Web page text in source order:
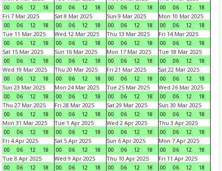
00
06 12 18
00
06 12 18
00
06 12 18
00
06 12
18
Fri 7 Mar 2025
00
06 12 18
Sat 8 Mar 2025
00
06 12 18
Sun 9 Mar 2025
00
06 12 18
Mon 10 Mar 2025
00
06 12
18
Tue 11 Mar 2025
00
06 12 18
Wed 12 Mar 2025
00
06 12 18
Thu 13 Mar 2025
00
06 12 18
Fri 14 Mar 2025
00
06 12
18
Sat 15 Mar 2025
00
06 12 18
Sun 16 Mar 2025
00
06 12 18
Mon 17 Mar 2025
00
06 12 18
Tue 18 Mar 2025
00
06 12
18
Wed 19 Mar 2025
00
06 12 18
Thu 20 Mar 2025
00
06 12 18
Fri 21 Mar 2025
00
06 12 18
Sat 22 Mar 2025
00
06 12
18
Sun 23 Mar 2025
00
06 12 18
Mon 24 Mar 2025
00
06 12 18
Tue 25 Mar 2025
00
06 12 18
Wed 26 Mar 2025
00
06 12
18
Thu 27 Mar 2025
00
06 12 18
Fri 28 Mar 2025
00
06 12 18
Sat 29 Mar 2025
00
06 12 18
Sun 30 Mar 2025
00
06 12
18
Mon 31 Mar 2025
00
06 12 18
Tue 1 Apr 2025
00
06 12 18
Wed 2 Apr 2025
00
06 12 18
Thu 3 Apr 2025
00
06 12
18
Fri 4 Apr 2025
00
06 12 18
Sat 5 Apr 2025
00
06 12 18
Sun 6 Apr 2025
00
06 12 18
Mon 7 Apr 2025
00
06 12
18
Tue 8 Apr 2025
00
06 12 18
Wed 9 Apr 2025
00
06 12 18
Thu 10 Apr 2025
00
06 12 18
Fri 11 Apr 2025
00
06 12
18